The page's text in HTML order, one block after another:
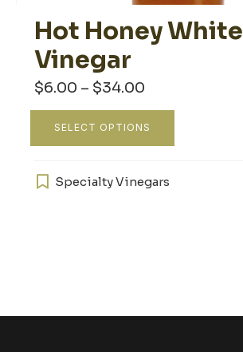
Hot Honey White
Vinegar
$6.00 – $34.00Price
$6.00
through
$34.00
SELECT OPTIONS
Specialty Vinegars